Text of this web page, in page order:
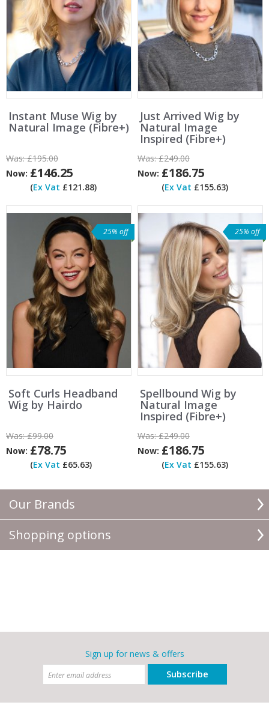
Our Brands
Shopping options
Instant Muse Wig by
Natural Image (Fibre+)
Was:£195.00
Now: £146.25
(Ex Vat £121.88)
Just Arrived Wig by
Natural Image
Inspired (Fibre+)
Was:£249.00
Now: £186.75
(Ex Vat £155.63)
25% off
Soft Curls Headband
Wig by Hairdo
Was:£99.00
Now: £78.75
(Ex Vat £65.63)
25% off
Spellbound Wig by
Natural Image
Inspired (Fibre+)
Was:£249.00
Now: £186.75
(Ex Vat £155.63)
Sign up for news & offers
Subscribe